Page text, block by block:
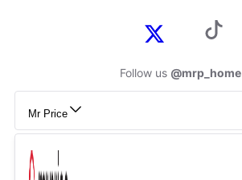
Follow us @mrp_home
Mr Price